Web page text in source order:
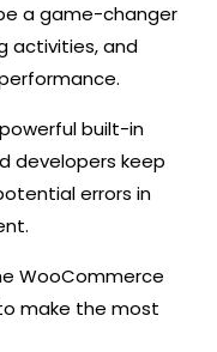
a game-changer
activities, and
built-in
developers keep
errors in
WooCommerce
make the most